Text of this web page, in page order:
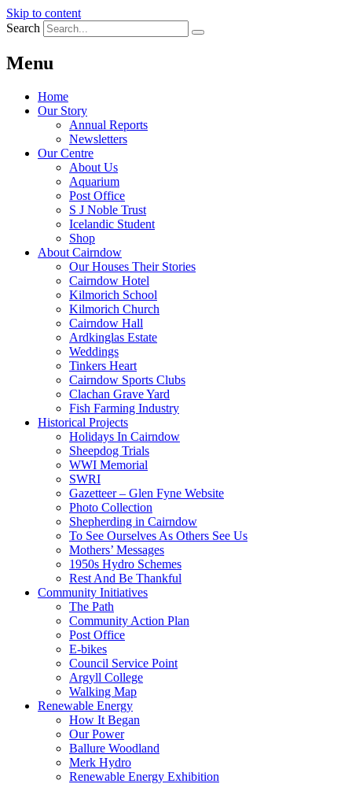
Skip to content
Search
Menu
Home
Our Story
Annual Reports
Newsletters
Our Centre
About Us
Aquarium
Post Office
S J Noble Trust
Icelandic Student
Shop
About Cairndow
Our Houses Their Stories
Cairndow Hotel
Kilmorich School
Kilmorich Church
Cairndow Hall
Ardkinglas Estate
Weddings
Tinkers Heart
Cairndow Sports Clubs
Clachan Grave Yard
Fish Farming Industry
Historical Projects
Holidays In Cairndow
Sheepdog Trials
WWI Memorial
SWRI
Gazetteer – Glen Fyne Website
Photo Collection
Shepherding in Cairndow
To See Ourselves As Others See Us
Mothers’ Messages
1950s Hydro Schemes
Rest And Be Thankful
Community Initiatives
The Path
Community Action Plan
Post Office
E-bikes
Council Service Point
Argyll College
Walking Map
Renewable Energy
How It Began
Our Power
Ballure Woodland
Merk Hydro
Renewable Energy Exhibition